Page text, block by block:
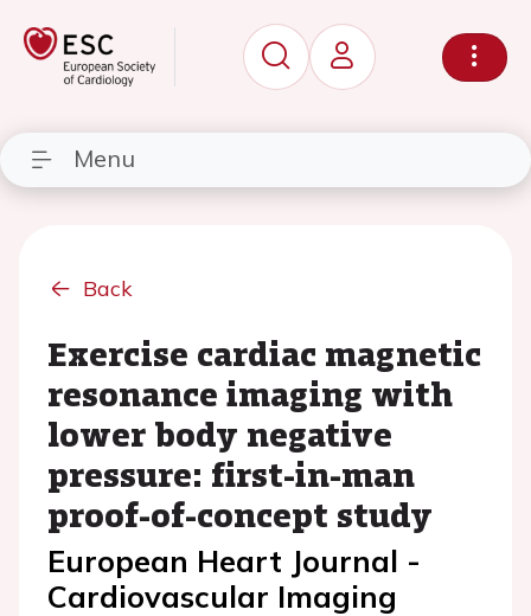
Menu
Back
Exercise cardiac magnetic
resonance imaging with
lower body negative
pressure: first-in-man
proof-of-concept study
European Heart Journal -
Cardiovascular Imaging